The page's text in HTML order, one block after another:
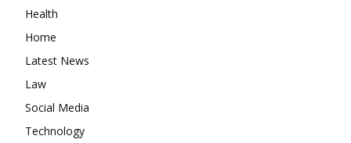
Health
Home
Latest News
Law
Social Media
Technology